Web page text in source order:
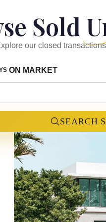
Sold
our closed
ON MARKET
SEARCH